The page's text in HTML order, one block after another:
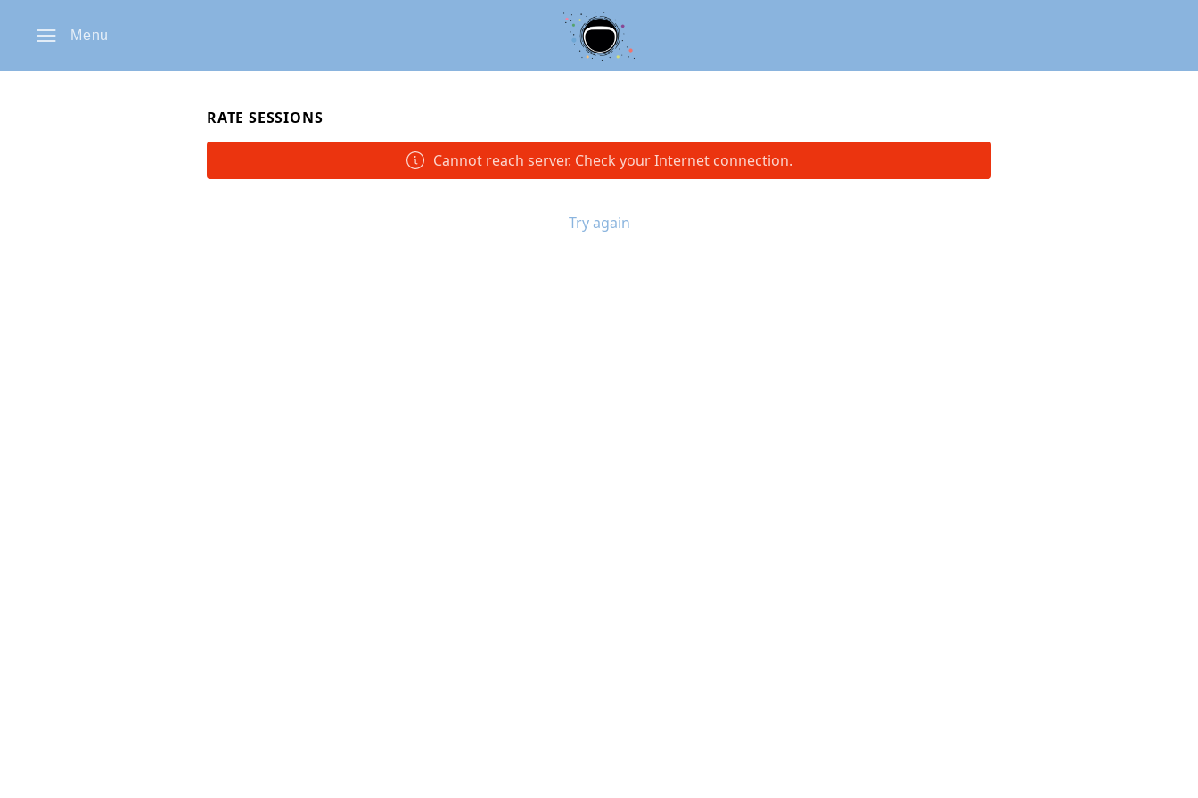
Menu
RATE SESSIONS
Cannot reach server. Check your Internet connection.
Try again